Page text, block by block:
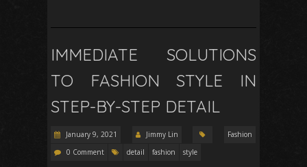
IMMEDIATE SOLUTIONS
TO FASHION STYLE IN
STEP-BY-STEP DETAIL
January 9, 2021 Jimmy Lin
Fashion
0 Comment
detail fashion style